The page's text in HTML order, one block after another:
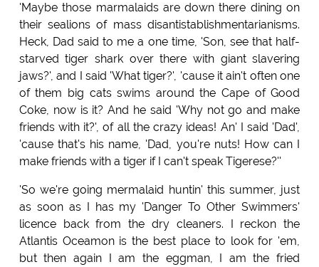
'Maybe those marmalaids are down there dining on
their sealions of mass disantistablishmentarianisms.
Heck, Dad said to me a one time, 'Son, see that half-
starved tiger shark over there with giant slavering
jaws?', and I said 'What tiger?', 'cause it ain't often one
of them big cats swims around the Cape of Good
Coke, now is it? And he said 'Why not go and make
friends with it?', of all the crazy ideas! An' I said 'Dad',
'cause that's his name, 'Dad, you're nuts! How can I
make friends with a tiger if I can't speak Tigerese?''
'So we're going mermalaid huntin' this summer, just
as soon as I has my 'Danger To Other Swimmers'
licence back from the dry cleaners. I reckon the
Atlantis Oceamon is the best place to look for 'em,
but then again I am the eggman, I am the fried